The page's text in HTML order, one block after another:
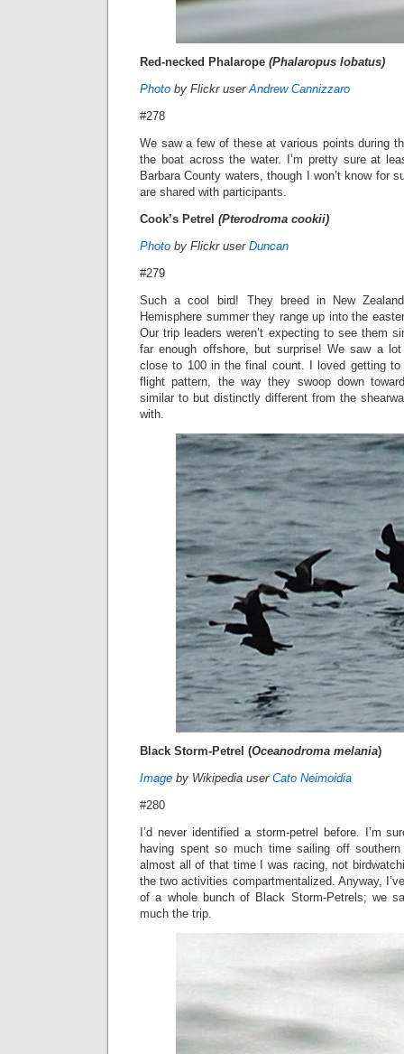
Red-necked Phalarope (Phalaropus lobatus)
Photo by Flickr userAndrew Cannizzaro
#278
We saw a few of these at various points during
the boat across the water. I’m pretty sure at
Barbara County waters, though I won’t know for
are shared with participants.
Cook’s Petrel (Pterodroma cookii)
Photo by Flickr user Duncan
#279
Such a cool bird! They breed in New
Hemisphere summer they range up into the
Our trip leaders weren’t expecting to see them
far enough offshore, but surprise! We saw a
close to 100 in the final count. I loved getting to
flight pattern, the way they swoop down
similar to but distinctly different from the
with.
Black Storm-Petrel (Oceanodroma melania)
Image by Wikipedia user Cato Neimoidia
#280
I’d never identified a storm-petrel before. I’m
having spent so much time sailing off
almost all of that time I was racing, not
the two activities compartmentalized. Anyway,
of a whole bunch of Black Storm-Petrels; we
much the trip.